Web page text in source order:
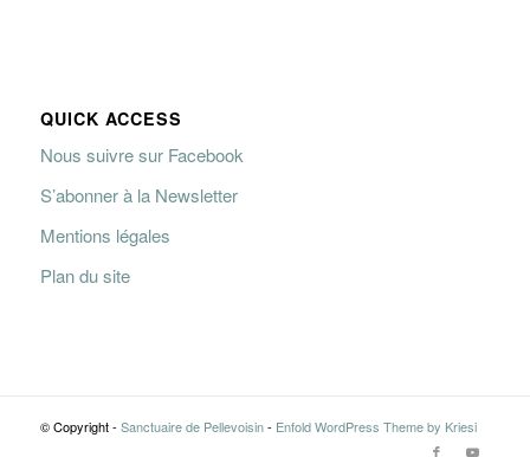
QUICK ACCESS
Nous suivre sur Facebook
S’abonner à la Newsletter
Mentions légales
Plan du site
© Copyright - Sanctuaire de Pellevoisin- Enfold WordPress Theme by Kriesi